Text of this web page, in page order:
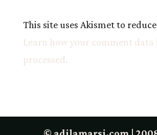
This site uses Akismet to
Learn how your comment data
processed.